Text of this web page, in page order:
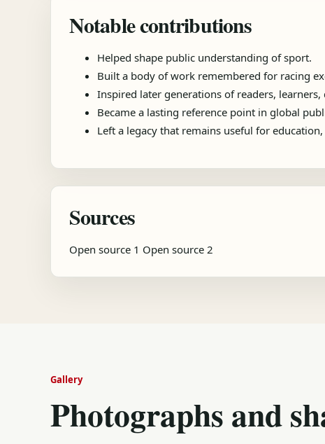
Notable contributions
Helped shape public understanding of sport.
Built a body of work remembered for racing
Inspired later generations of readers,
Became a lasting reference point in global
Left a legacy that remains useful for
Sources
Open source 1 Open source 2
Gallery
Photographs and